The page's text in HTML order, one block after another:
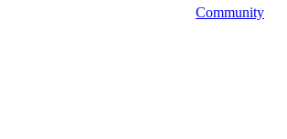
Community